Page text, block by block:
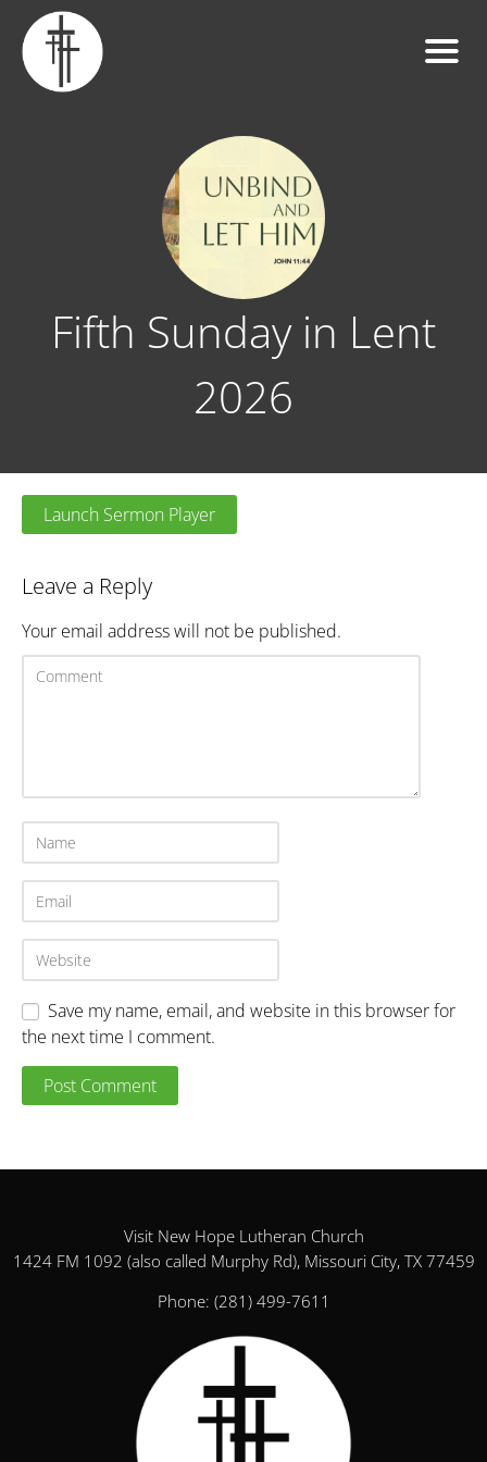
Fifth Sunday in Lent
2026
Launch Sermon Player
Leave a Reply
Your email address will not be published.
Save my name, email, and website in this browser for
the next time I comment.
Visit New Hope Lutheran Church
1424 FM 1092 (also called Murphy Rd), Missouri City, TX 77459
Phone: (281) 499-7611